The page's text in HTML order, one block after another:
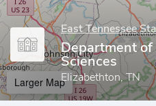
East Tennessee
Department
Sciences
Elizabethton, TN
Larger Map